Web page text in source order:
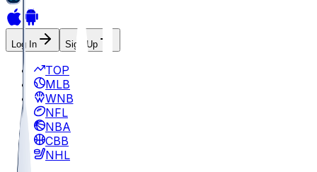
Log In Sign Up
TOP
MLB
WNBA
NFL
NBA
CBB
NHL